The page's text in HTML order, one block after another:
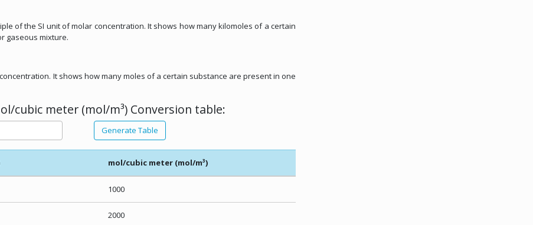
of the SI unit of molar concentration. It shows how many kilomoles of a certain
gaseous mixture.
It shows how many moles of a certain substance are present in one
cubic meter (mol/m³) Conversion table:
Generate Table
mol/cubic meter (mol/m³)
1000
2000